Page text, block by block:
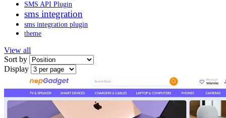
SMS API Plugin
sms integration
sms integration plugin
theme
View all
Sort by
Display